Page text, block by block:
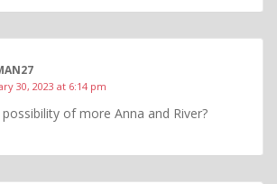
30, 2023 at 6:14 pm
possibility of more Anna and River?